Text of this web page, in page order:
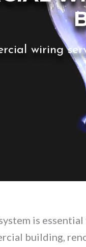
wiring
is
building,